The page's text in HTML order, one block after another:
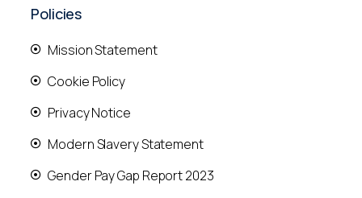
Policies
Mission Statement
Cookie Policy
Privacy Notice
Modern Slavery Statement
Gender Pay Gap Report 2023